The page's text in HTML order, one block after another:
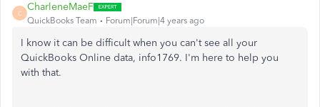
C
CharleneMaeF
QuickBooks Team Forum|Forum|4 years ago
I know it can be difficult when you can't see all your
QuickBooks Online data, info1769. I'm here to help you
with that.